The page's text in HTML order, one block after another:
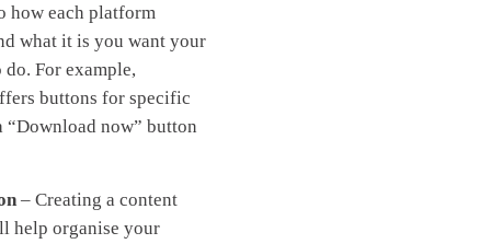
how each platform
what it is you want your
For example,
buttons for specific
“Download now” button
– Creating a content
help organise your